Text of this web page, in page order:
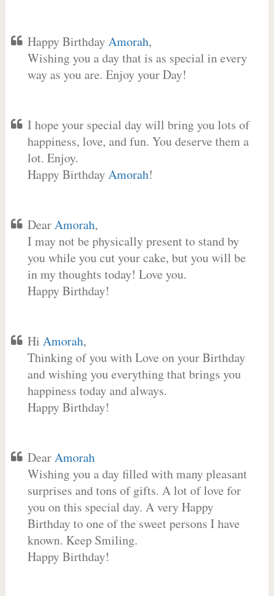
Happy BirthdayAmorah,
Wishing you a day that is as special in every
way as you are. Enjoy your Day!
I hope your special day will bring you lots of
happiness, love, and fun. You deserve them a
lot. Enjoy.
Happy BirthdayAmorah!
DearAmorah,
I may not be physically present to stand by
you while you cut your cake, but you will be
in my thoughts today! Love you.
Happy Birthday!
Hi Amorah,
Thinking of you with Love on your Birthday
and wishing you everything that brings you
happiness today and always.
Happy Birthday!
DearAmorah
Wishing you a day filled with many pleasant
surprises and tons of gifts. A lot of love for
you on this special day. A very Happy
Birthday to one of the sweet persons I have
known. Keep Smiling.
Happy Birthday!